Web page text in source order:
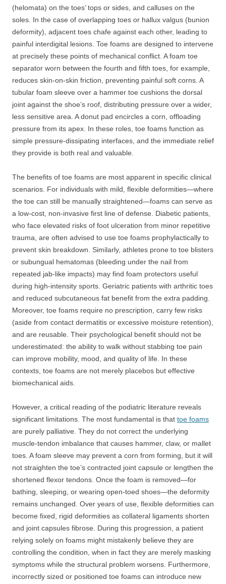
(helomata) on the toes’ tops or sides, and calluses on the
soles. In the case of overlapping toes or hallux valgus (bunion
deformity), adjacent toes chafe against each other, leading to
painful interdigital lesions. Toe foams are designed to intervene
at precisely these points of mechanical conflict. A foam toe
separator worn between the fourth and fifth toes, for example,
reduces skin-on-skin friction, preventing painful soft corns. A
tubular foam sleeve over a hammer toe cushions the dorsal
joint against the shoe’s roof, distributing pressure over a wider,
less sensitive area. A donut pad encircles a corn, offloading
pressure from its apex. In these roles, toe foams function as
simple pressure-dissipating interfaces, and the immediate relief
they provide is both real and valuable.
The benefits of toe foams are most apparent in specific clinical
scenarios. For individuals with mild, flexible deformities—where
the toe can still be manually straightened—foams can serve as
a low-cost, non-invasive first line of defense. Diabetic patients,
who face elevated risks of foot ulceration from minor repetitive
trauma, are often advised to use toe foams prophylactically to
prevent skin breakdown. Similarly, athletes prone to toe blisters
or subungual hematomas (bleeding under the nail from
repeated jab-like impacts) may find foam protectors useful
during high-intensity sports. Geriatric patients with arthritic toes
and reduced subcutaneous fat benefit from the extra padding.
Moreover, toe foams require no prescription, carry few risks
(aside from contact dermatitis or excessive moisture retention),
and are reusable. Their psychological benefit should not be
underestimated: the ability to walk without stabbing toe pain
can improve mobility, mood, and quality of life. In these
contexts, toe foams are not merely placebos but effective
biomechanical aids.
However, a critical reading of the podiatric literature reveals
significant limitations. The most fundamental is that toe foams
are purely palliative. They do not correct the underlying
muscle-tendon imbalance that causes hammer, claw, or mallet
toes. A foam sleeve may prevent a corn from forming, but it will
not straighten the toe’s contracted joint capsule or lengthen the
shortened flexor tendons. Once the foam is removed—for
bathing, sleeping, or wearing open-toed shoes—the deformity
remains unchanged. Over years of use, flexible deformities can
become fixed, rigid deformities as collateral ligaments shorten
and joint capsules fibrose. During this progression, a patient
relying solely on foams might mistakenly believe they are
controlling the condition, when in fact they are merely masking
symptoms while the structural problem worsens. Furthermore,
incorrectly sized or positioned toe foams can introduce new